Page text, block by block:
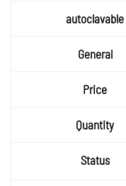
autocla
General
Quantity
Status